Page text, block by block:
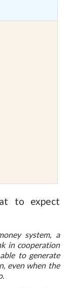
to expect
system, a
in cooperation
to generate
even when the